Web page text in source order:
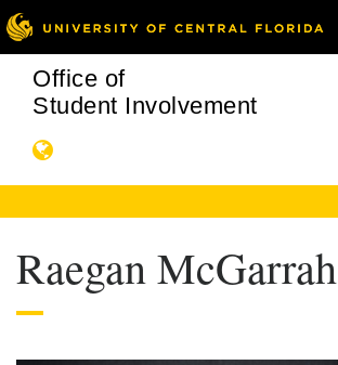
Office of
Student Involvement
Raegan McGarrah